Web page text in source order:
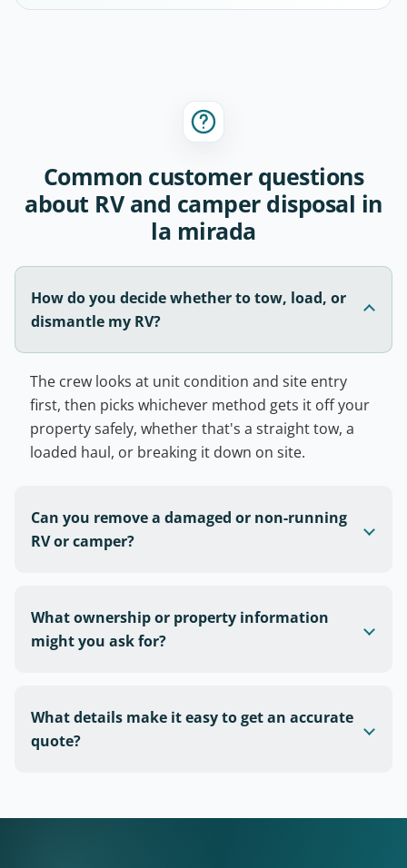
Common customer questions
about RV and camper disposal in
la mirada
How do you decide whether to tow, load, or
dismantle my RV?
The crew looks at unit condition and site entry
first, then picks whichever method gets it off your
property safely, whether that's a straight tow, a
loaded haul, or breaking it down on site.
Can you remove a damaged or non-running
RV or camper?
What ownership or property information
might you ask for?
What details make it easy to get an accurate
quote?